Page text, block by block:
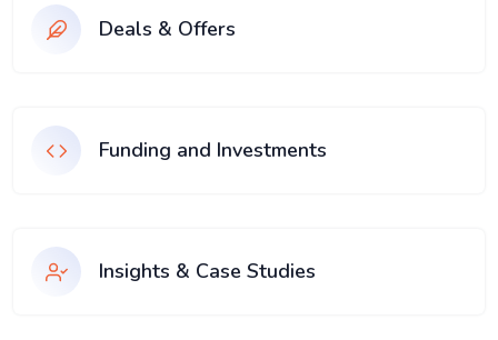
Deals & Offers
Funding and Investments
Insights & Case Studies